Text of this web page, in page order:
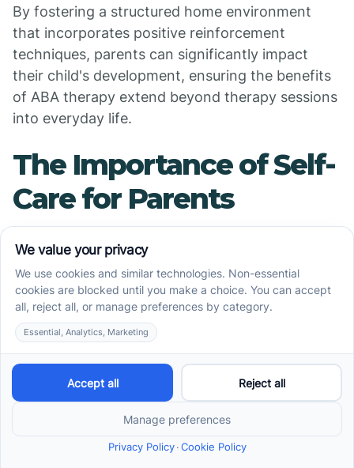
By fostering a structured home environment
that incorporates positive reinforcement
techniques, parents can significantly impact
their child's development, ensuring the benefits
of ABA therapy extend beyond therapy sessions
into everyday life.
The Importance of Self-
Care for Parents
Why is Parental Well-
Being Critical?
The journey of supporting a child with special
needs, particularly through ABA therapy,
demands a significant emotional and physical
well-being is essential, as it equips parents with